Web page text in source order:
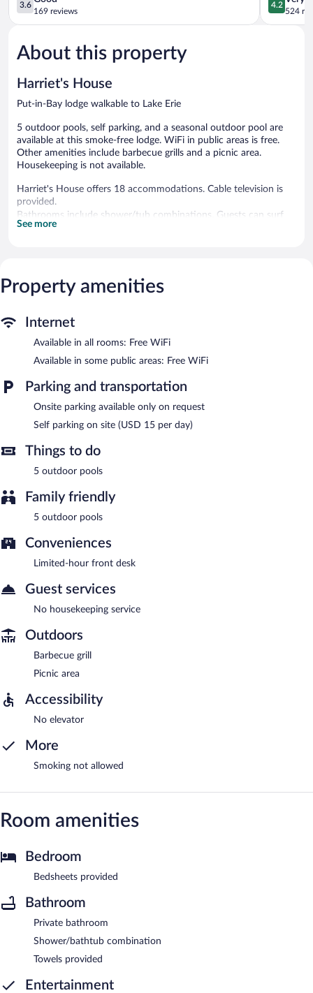
out
of
Good,
169
3.6
169 reviews
out
of
4.2
524
About this property
Harriet's House
Put-in-Bay lodge walkable to Lake Erie
5 outdoor pools, self parking, and a seasonal outdoor pool are
available at this smoke-free lodge. WiFi in public areas is free.
Other amenities include barbecue grills and a picnic area.
Housekeeping is not available.
Harriet's House offers 18 accommodations. Cable television is
provided.
Bathrooms include shower/tub combinations. Guests can surf
the web using the complimentary wireless Internet access.
Harriet's House features 5 outdoor swimming pools and a
complimentary wireless Internet access. This Put-in-Bay lodge
also offers barbecue grills and a picnic area. Onsite parking is
available (surcharge).
See more
Property amenities
Internet
Available in all rooms: Free WiFi
Available in some public areas: Free WiFi
Parking and transportation
Onsite parking available only on request
Self parking on site (USD 15 per day)
Things to do
5 outdoor pools
Family friendly
5 outdoor pools
Conveniences
Limited-hour front desk
Guest services
No housekeeping service
Outdoors
Barbecue grill
Picnic area
Accessibility
No elevator
More
Smoking not allowed
Room amenities
Bedroom
Bedsheets provided
Bathroom
Private bathroom
Shower/bathtub combination
Towels provided
Entertainment